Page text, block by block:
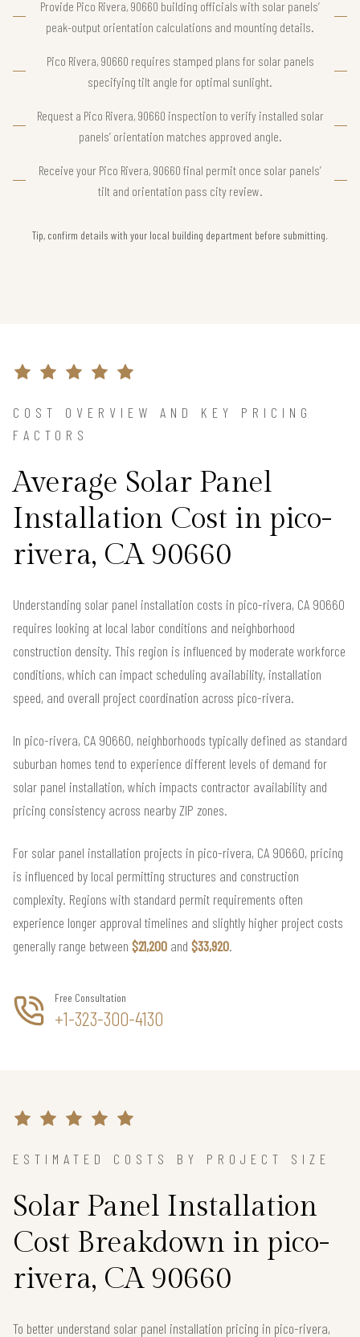
Provide Pico Rivera, 90660 building officials with solar panels’
peak-output orientation calculations and mounting details.
Pico Rivera, 90660 requires stamped plans for solar panels
specifying tilt angle for optimal sunlight.
Request a Pico Rivera, 90660 inspection to verify installed solar
panels’ orientation matches approved angle.
Receive your Pico Rivera, 90660 final permit once solar panels’
tilt and orientation pass city review.
Tip, confirm details with your local building department before submitting.
COST OVERVIEW AND KEY PRICING
FACTORS
Average Solar Panel
Installation Cost in pico-
rivera, CA 90660
Understanding solar panel installation costs in pico-rivera, CA 90660
requires looking at local labor conditions and neighborhood
construction density. This region is influenced by moderate workforce
conditions, which can impact scheduling availability, installation
speed, and overall project coordination across pico-rivera.
In pico-rivera, CA 90660, neighborhoods typically defined as standard
suburban homes tend to experience different levels of demand for
solar panel installation, which impacts contractor availability and
pricing consistency across nearby ZIP zones.
For solar panel installation projects in pico-rivera, CA 90660, pricing
is influenced by local permitting structures and construction
complexity. Regions with standard permit requirements often
experience longer approval timelines and slightly higher project costs
generally range between $21,200 and $33,920.
Free Consultation
+1-323-300-4130
ESTIMATED COSTS BY PROJECT SIZE
Solar Panel Installation
Cost Breakdown in pico-
rivera, CA 90660
To better understand solar panel installation pricing in pico-rivera,